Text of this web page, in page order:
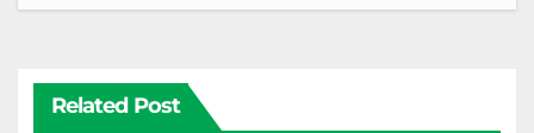
Related Post